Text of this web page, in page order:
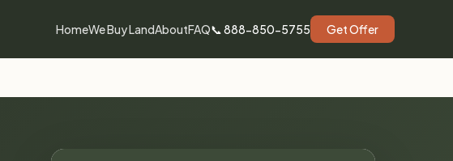
HomeWe Buy LandAboutFAQ📞 888-850-5755 Get Offer